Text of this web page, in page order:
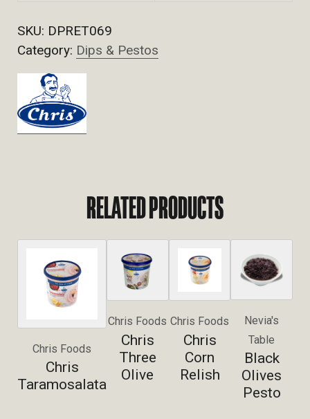
SKU: DPRET069
Category: Dips & Pestos
RELATED PRODUCTS
Chris Foods
Chris
Taramosalata
Chris Foods
Chris
Three
Olive
Chris Foods
Chris
Corn
Relish
Nevia's
Table
Black
Olives
Pesto